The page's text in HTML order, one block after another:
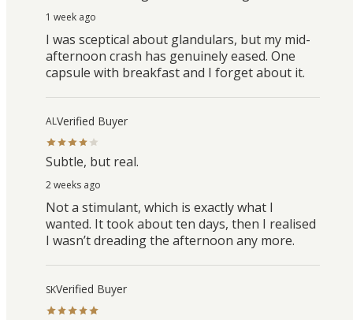
1 week ago
I was sceptical about glandulars, but my mid-
afternoon crash has genuinely eased. One
capsule with breakfast and I forget about it.
ALVerified Buyer
Subtle, but real.
2 weeks ago
Not a stimulant, which is exactly what I
wanted. It took about ten days, then I realised
I wasn’t dreading the afternoon any more.
SKVerified Buyer